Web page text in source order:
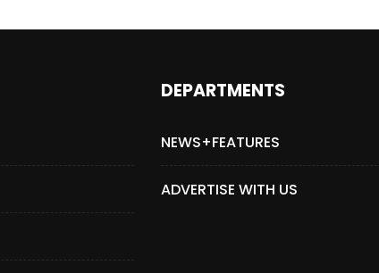
DEPARTMENTS
NEWS+FEATURES
ADVERTISE WITH US